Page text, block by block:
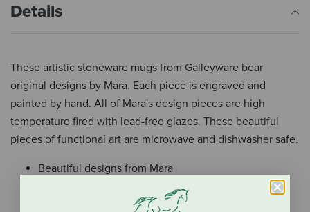
Details
These artistic stoneware mugs from Galleyware bear
original designs by Mara. Each piece is engraved and
painted by hand. All of Mara's design pieces are high
temperature fired with lead-free glazes. These beautiful
pieces of functional art are microwave and dishwasher safe.
Beautiful designs from Mara
Engraved and painted by hand
Microwave and dishwasher safe